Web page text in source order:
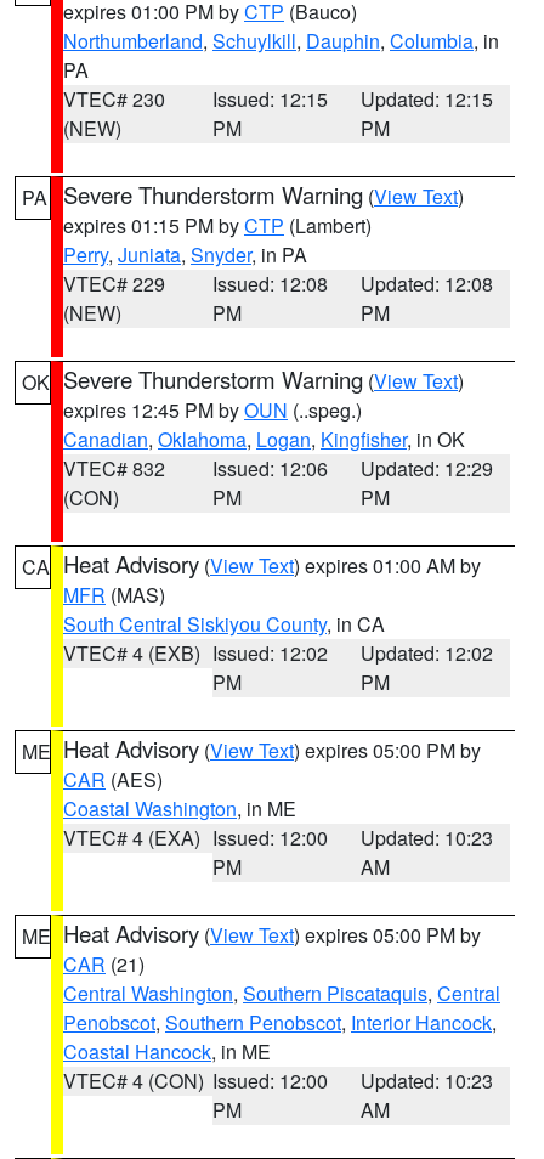
expires 01:00 PM byCTP (Bauco)
Northumberland, Schuylkill, Dauphin, Columbia, in
PA
VTEC# 230
(NEW)
Issued: 12:15
PM
Updated: 12:15
PM
PA Severe Thunderstorm Warning (View Text)
expires 01:15 PM byCTP (Lambert)
Perry, Juniata, Snyder, in PA
VTEC# 229
(NEW)
Issued: 12:08
PM
Updated: 12:08
PM
OK Severe Thunderstorm Warning (View Text)
expires 12:45 PM byOUN (..speg.)
Canadian, Oklahoma, Logan, Kingfisher, in OK
VTEC# 832
(CON)
Issued: 12:06
PM
Updated: 12:29
PM
CA Heat Advisory (View Text) expires 01:00 AM by
MFR (MAS)
South Central Siskiyou County, in CA
VTEC# 4 (EXB) Issued: 12:02
PM
Updated: 12:02
PM
ME Heat Advisory (View Text) expires 05:00 PM by
CAR (AES)
Coastal Washington, in ME
VTEC# 4 (EXA) Issued: 12:00
PM
Updated: 10:23
AM
ME Heat Advisory (View Text) expires 05:00 PM by
CAR (21)
Central Washington, Southern Piscataquis, Central
Penobscot, Southern Penobscot, Interior Hancock,
Coastal Hancock, in ME
VTEC# 4 (CON) Issued: 12:00
PM
Updated: 10:23
AM